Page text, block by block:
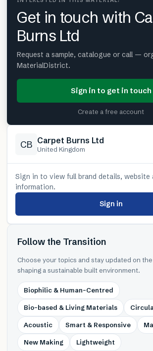
Get in touch with
Burns Ltd
Request a sample, catalogue or call —
MaterialDistrict.
Sign in to get in touch
Create a free account
CB Carpet Burns Ltd
United Kingdom
Sign in to view full brand details, website
information.
Sign in
Follow the Transition
Choose your topics and stay updated on
shaping a sustainable built environment.
Biophilic & Human-Centred
Bio-based & Living Materials
Acoustic Smart & Responsive
New Making Lightweight